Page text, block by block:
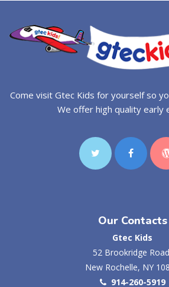
Come visit Gtec Kids for yourself so
We offer high quality early
Our Contacts
Gtec Kids
52 Brookridge
New Rochelle, NY
914-260-5919